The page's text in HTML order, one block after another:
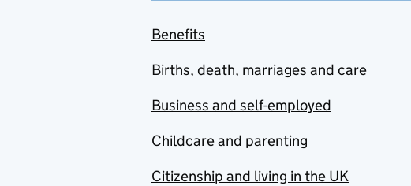
Benefits
Births, death, marriages and care
Business and self-employed
Childcare and parenting
Citizenship and living in the UK